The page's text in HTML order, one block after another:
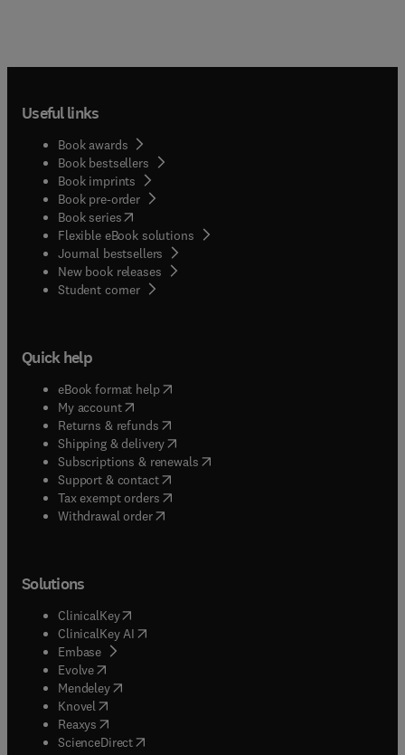
Useful links
Book awards
Book bestsellers
Book imprints
Book pre-order
Book series(opens in new tab/window
Flexible eBook solutions
Journal bestsellers
New book releases
Student corner( opens in new tab/window
Quick help
eBook format help( opens in new tab/window
My account( opens in new tab/window
Returns & refunds( opens in new tab/window
Shipping & delivery(opens in new tab/window
Subscriptions & renewals( opens in new tab/window
Support & contact( opens in new tab/window
Tax exempt orders( opens in new tab/window
Withdrawal order
Solutions
ClinicalKey(opens in new tab/window
ClinicalKey AI opens in new tab/window
Embase( opens in new tab/window
Evolve(opens in new tab/window
Mendeley( opens in new tab/window
Knovel (opens in new tab/window
Reaxys (opens in new tab/window
ScienceDirect(opens in new tab/window